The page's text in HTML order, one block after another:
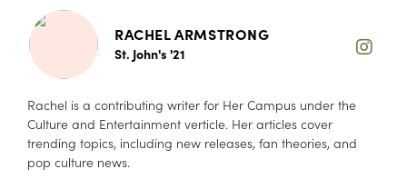
RACHEL ARMSTRONG
St. John's '21
Rachel is a contributing writer for Her Campus under the
Culture and Entertainment verticle. Her articles cover
trending topics, including new releases, fan theories, and
pop culture news.